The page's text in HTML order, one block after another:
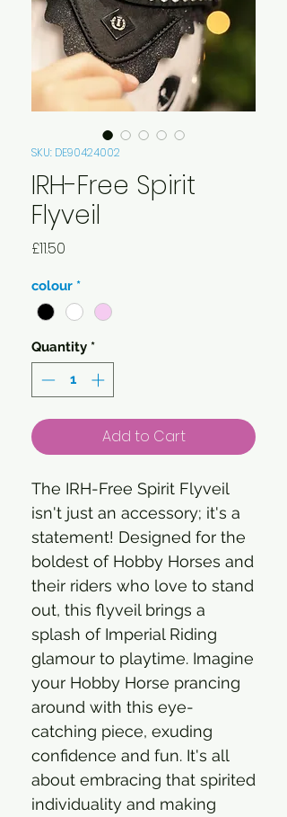
SKU: DE90424002
IRH-Free Spirit
Flyveil
£11.50
colour *
Quantity *
Add to Cart
The IRH-Free Spirit Flyveil
isn't just an accessory; it's a
statement! Designed for the
boldest of Hobby Horses and
their riders who love to stand
out, this flyveil brings a
splash of Imperial Riding
glamour to playtime. Imagine
your Hobby Horse prancing
around with this eye-
catching piece, exuding
confidence and fun. It's all
about embracing that spirited
individuality and making